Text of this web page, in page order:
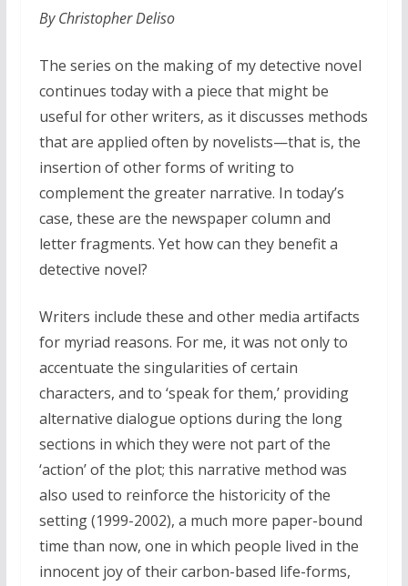
By Christopher Deliso
The series on the making of my detective novel
continues today with a piece that might be
useful for other writers, as it discusses methods
that are applied often by novelists—that is, the
insertion of other forms of writing to
complement the greater narrative. In today’s
case, these are the newspaper column and
letter fragments. Yet how can they benefit a
detective novel?
Writers include these and other media artifacts
for myriad reasons. For me, it was not only to
accentuate the singularities of certain
characters, and to ‘speak for them,’ providing
alternative dialogue options during the long
sections in which they were not part of the
‘action’ of the plot; this narrative method was
also used to reinforce the historicity of the
setting (1999-2002), a much more paper-bound
time than now, one in which people lived in the
innocent joy of their carbon-based life-forms,